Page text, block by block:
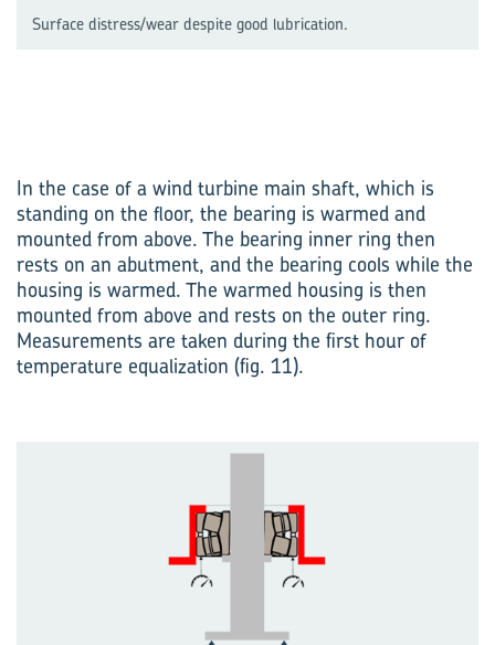
Surface distress/wear despite good lubrication.
In the case of a wind turbine main shaft, which is
standing on the floor, the bearing is warmed and
mounted from above. The bearing inner ring then
rests on an abutment, and the bearing cools while the
housing is warmed. The warmed housing is then
mounted from above and rests on the outer ring.
Measurements are taken during the first hour of
temperature equalization (fig. 11).